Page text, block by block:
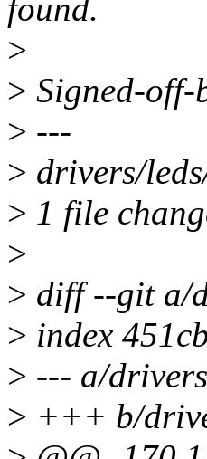
found.
>
> Signed-
> ---
> drivers/
> 1 file
>
> diff --git a/
> index
> --- a/
> +++ b/